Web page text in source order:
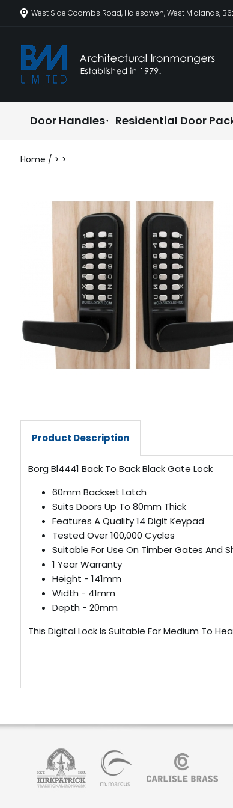
West Side Coombs Road, Halesowen, West Midlands,
Door Handles Residential Door
Home / > >
Product Description
Borg Bl4441 Back To Back Black Gate Lock
60mm Backset Latch
Suits Doors Up To 80mm Thick
Features A Quality 14 Digit Keypad
Tested Over 100,000 Cycles
Suitable For Use On Timber Gates And
1 Year Warranty
Height - 141mm
Width - 41mm
Depth - 20mm
This Digital Lock Is Suitable For Medium To